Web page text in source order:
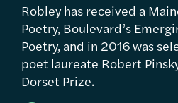
Robley has received a
Poetry, Boulevard’s
Poetry, and in 2016 was
poet laureate Robert
Dorset Prize.